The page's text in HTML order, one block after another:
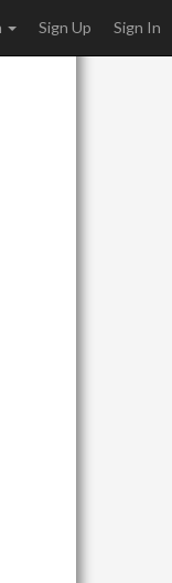
Sign Up Sign In